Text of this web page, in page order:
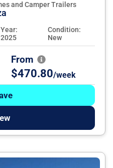
and Camper Trailers
Year:
2025
Condition:
New
From
$470.80/week